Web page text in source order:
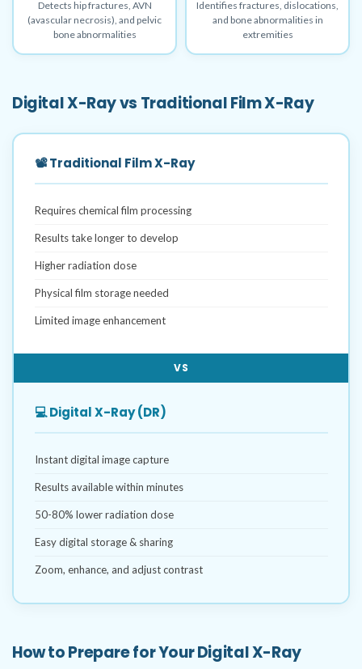
Detects hip fractures, AVN
(avascular necrosis), and pelvic
bone abnormalities
Identifies fractures, dislocations,
and bone abnormalities in
extremities
Digital X-Ray vs Traditional Film X-Ray
📽️ Traditional Film X-Ray
Requires chemical film processing
Results take longer to develop
Higher radiation dose
Physical film storage needed
Limited image enhancement
VS
💻 Digital X-Ray (DR)
Instant digital image capture
Results available within minutes
50-80% lower radiation dose
Easy digital storage & sharing
Zoom, enhance, and adjust contrast
How to Prepare for Your Digital X-Ray